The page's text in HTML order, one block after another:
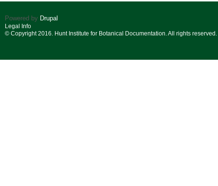
Powered by Drupal
Legal Info
© Copyright 2016. Hunt Institute for Botanical Documentation. All rights reserved.